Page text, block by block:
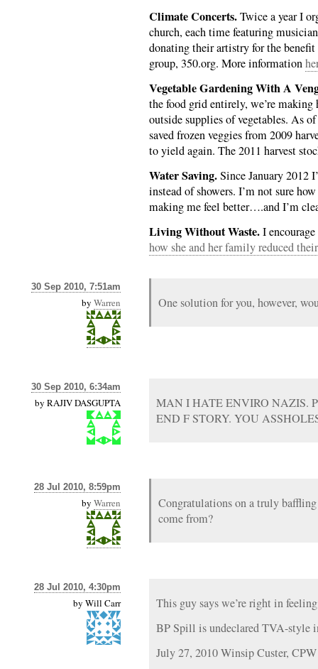
Climate Concerts.Twice a year I
church, each time featuring
donating their artistry for the
group, 350.org. More information
Vegetable Gardening With A
the food grid entirely, we’re
outside supplies of vegetables. As
saved frozen veggies from 2009
to yield again. The 2011 harvest
Water Saving.Since January 2012
instead of showers. I’m not sure
making me feel better….and I’m
Living Without Waste.I
how she and her family reduced
30 Sep 2010, 7:51am
by Warren One solution for you, however,
30 Sep 2010, 6:34am
by RAJIV DASGUPTA
MAN I HATE ENVIRO NAZIS.
END F STORY. YOU
28 Jul 2010, 8:59pm
by Warren
Congratulations on a truly
come from?
28 Jul 2010, 4:30pm
by Will Carr
This guy says we’re right in
BP Spill is undeclared TVA-style
July 27, 2010 Winsip Custer,